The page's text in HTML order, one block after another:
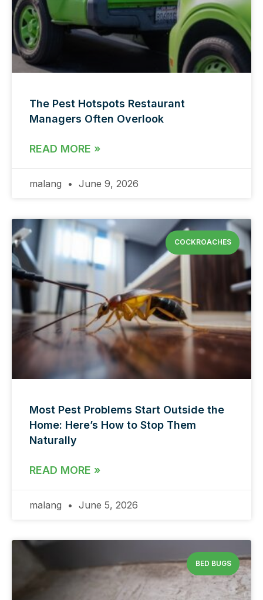
The Pest Hotspots Restaurant
Managers Often Overlook
READ MORE »
malang June 9, 2026
COCKROACHES
Most Pest Problems Start Outside the
Home: Here’s How to Stop Them
Naturally
READ MORE »
malang June 5, 2026
BED BUGS